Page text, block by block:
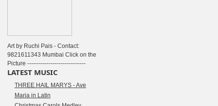
Art by Ruchi Pais - Contact:
9821611343 Mumbai Click on the
Picture ------------------------------
LATEST MUSIC
THREE HAIL MARYS - Ave
Maria in Latin